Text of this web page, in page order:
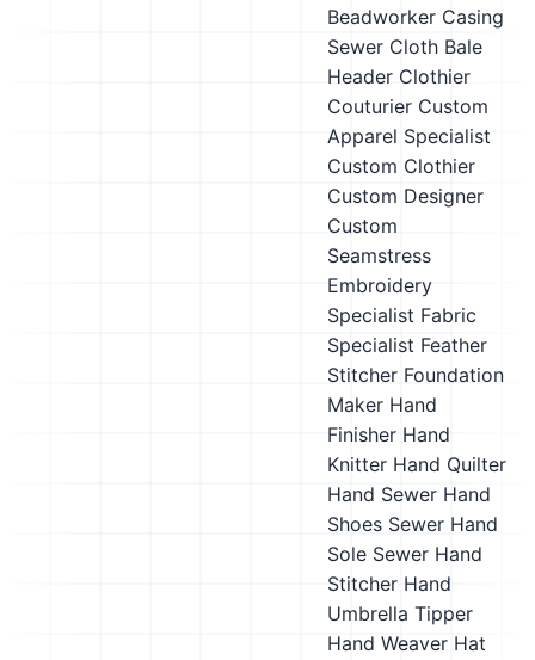
Beadworker Casing
Sewer Cloth Bale
Header Clothier
Couturier Custom
Apparel Specialist
Custom Clothier
Custom Designer
Custom
Seamstress
Embroidery
Specialist Fabric
Specialist Feather
Stitcher Foundation
Maker Hand
Finisher Hand
Knitter Hand Quilter
Hand Sewer Hand
Shoes Sewer Hand
Sole Sewer Hand
Stitcher Hand
Umbrella Tipper
Hand Weaver Hat